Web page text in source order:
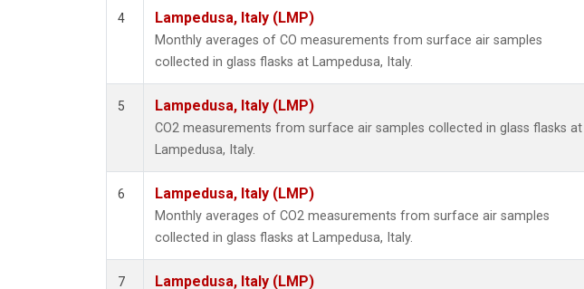
4 Lampedusa, Italy (LMP)
Monthly averages of CO measurements from surface air samples
collected in glass flasks at Lampedusa, Italy.
5 Lampedusa, Italy (LMP)
CO2 measurements from surface air samples collected in glass flasks at
Lampedusa, Italy.
6 Lampedusa, Italy (LMP)
Monthly averages of CO2 measurements from surface air samples
collected in glass flasks at Lampedusa, Italy.
7 Lampedusa, Italy (LMP)